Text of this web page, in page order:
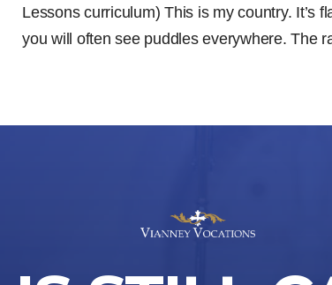
Lessons curriculum) This is my country. It’s
you will often see puddles everywhere. The